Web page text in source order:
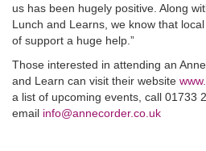
us has been hugely positive. Along
Lunch and Learns, we know that
of support a huge help.”
Those interested in attending an
and Learn can visit their website
a list of upcoming events, call 01733
email info@annecorder.co.uk